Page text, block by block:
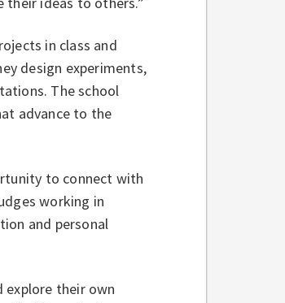
in class and
design experiments,
The school
advance to the
to connect with
working in
and personal
explore their own